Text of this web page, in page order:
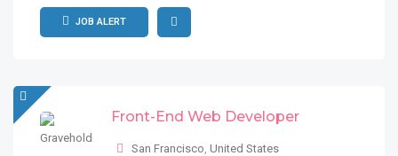
JOB ALERT
Front-End Web Developer
San Francisco, United States